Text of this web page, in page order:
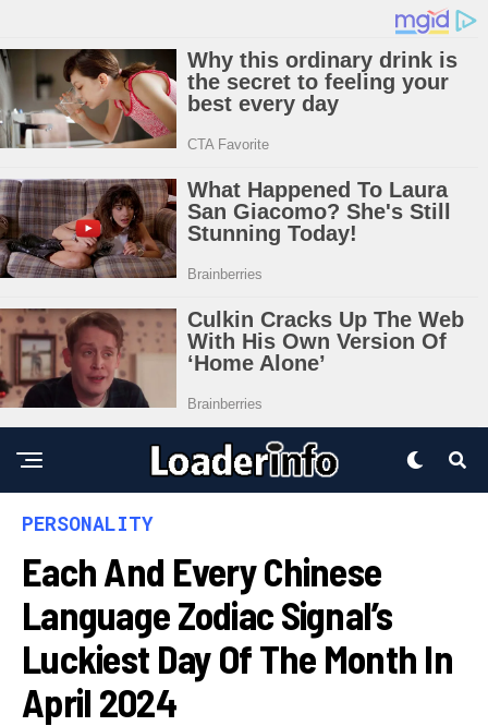
PERSONALITY
Each And Every Chinese
Language Zodiac Signal’s
Luckiest Day Of The Month In
April 2024